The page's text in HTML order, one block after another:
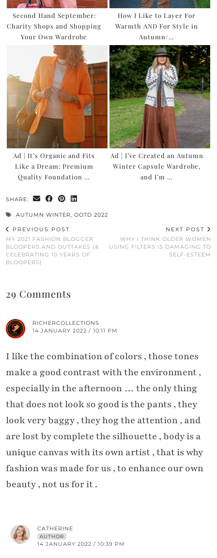
Second Hand September:
Charity Shops and Shopping
Your Own Wardrobe
How I Like to Layer For
Warmth AND For Style in
Autumn/…
Ad | It’s Organic and Fits
Like a Dream: Premium
Quality Foundation …
Ad | I’ve Created an Autumn
Winter Capsule Wardrobe,
and I’m …
SHARE:
AUTUMN WINTER OOTD 2022
PREVIOUS POST
MY 2021 FASHION BLOGGER
BLOOPERS AND OUTTAKES (&
CELEBRATING 10 YEARS OF
BLOOPERS)
NEXT POST
WHY I THINK OLDER WOMEN
USING FILTERS IS DAMAGING TO
SELF-ESTEEM
29 Comments
RICHERCOLLECTIONS
14 JANUARY 2022 / 10:11 PM
I like the combination of colors , those tones
make a good contrast with the environment ,
especially in the afternoon … the only thing
that does not look so good is the pants , they
look very baggy , they hog the attention , and
are lost by complete the silhouette , body is a
unique canvas with its own artist , that is why
fashion was made for us , to enhance our own
beauty , not us for it .
CATHERINE
AUTHOR
14 JANUARY 2022 / 10:39 PM